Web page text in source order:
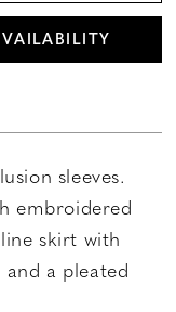
sleeves.
embroidered
skirt with
a pleated